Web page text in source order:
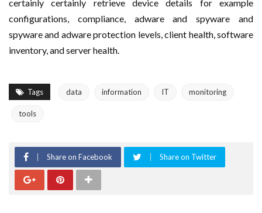
certainly certainly retrieve device details for example
configurations, compliance, adware and spyware and
spyware and adware protection levels, client health, software
inventory, and server health.
Tags data information IT monitoring
tools
Share on Facebook Share on Twitter